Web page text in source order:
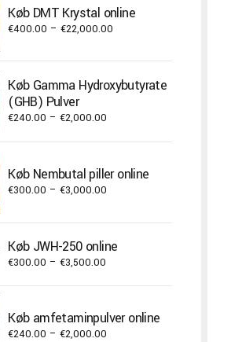
Køb DMT Krystal online
€400.00 – €22,000.00
through
€22,000.00
Køb Gamma Hydroxybutyrate
(GHB) Pulver
€240.00 – €2,000.00
through
€2,000.00
Køb Nembutal piller online
€300.00 – €3,000.00
Køb JWH-250 online
€300.00 – €3,500.00
through
€3,500.00
Køb amfetaminpulver online
€240.00 – €2,000.00